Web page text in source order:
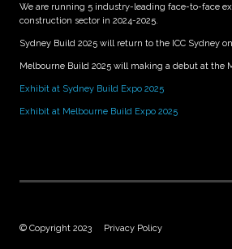
We are running 5 industry-leading face-to-face
construction sector in 2024-2025.
Sydney Build 2025 will return to the ICC Sydney
Melbourne Build 2025 will making a debut at the
Exhibit at Sydney Build Expo 2025
Exhibit at Melbourne Build Expo 2025
© Copyright 2023 Privacy Policy